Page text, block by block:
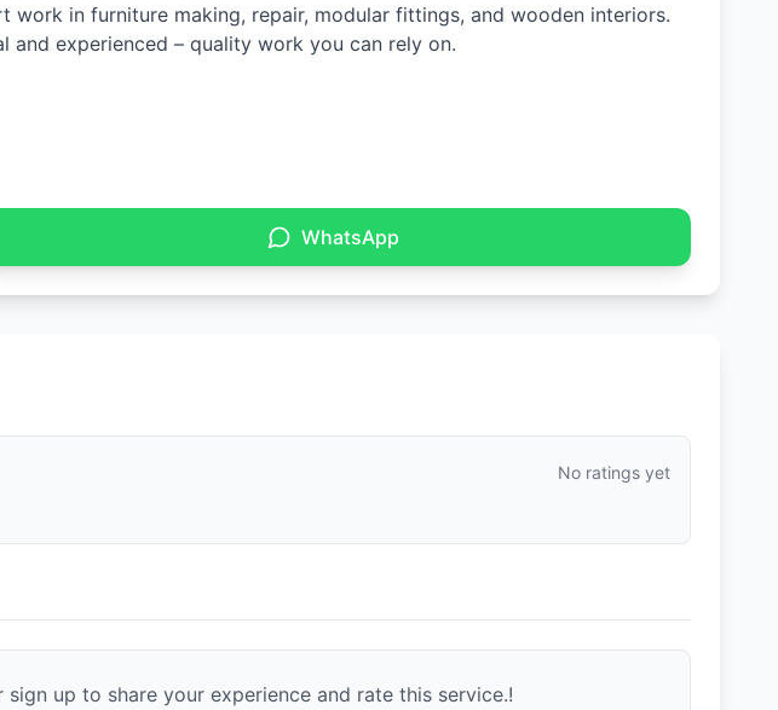
in furniture making, repair, modular fittings, and wooden interiors.
and experienced – quality work you can rely on.
WhatsApp
No ratings yet
up to share your experience and rate this service.!